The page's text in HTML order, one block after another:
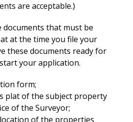
are acceptable.)
documents that must be
at the time you file your
these documents ready for
your application.
form;
plat of the subject property
of the Surveyor;
of the properties